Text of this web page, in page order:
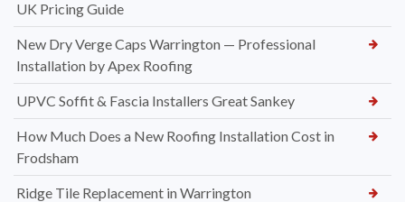
UK Pricing Guide
New Dry Verge Caps Warrington — Professional
Installation by Apex Roofing
UPVC Soffit & Fascia Installers Great Sankey
How Much Does a New Roofing Installation Cost in
Frodsham
Ridge Tile Replacement in Warrington